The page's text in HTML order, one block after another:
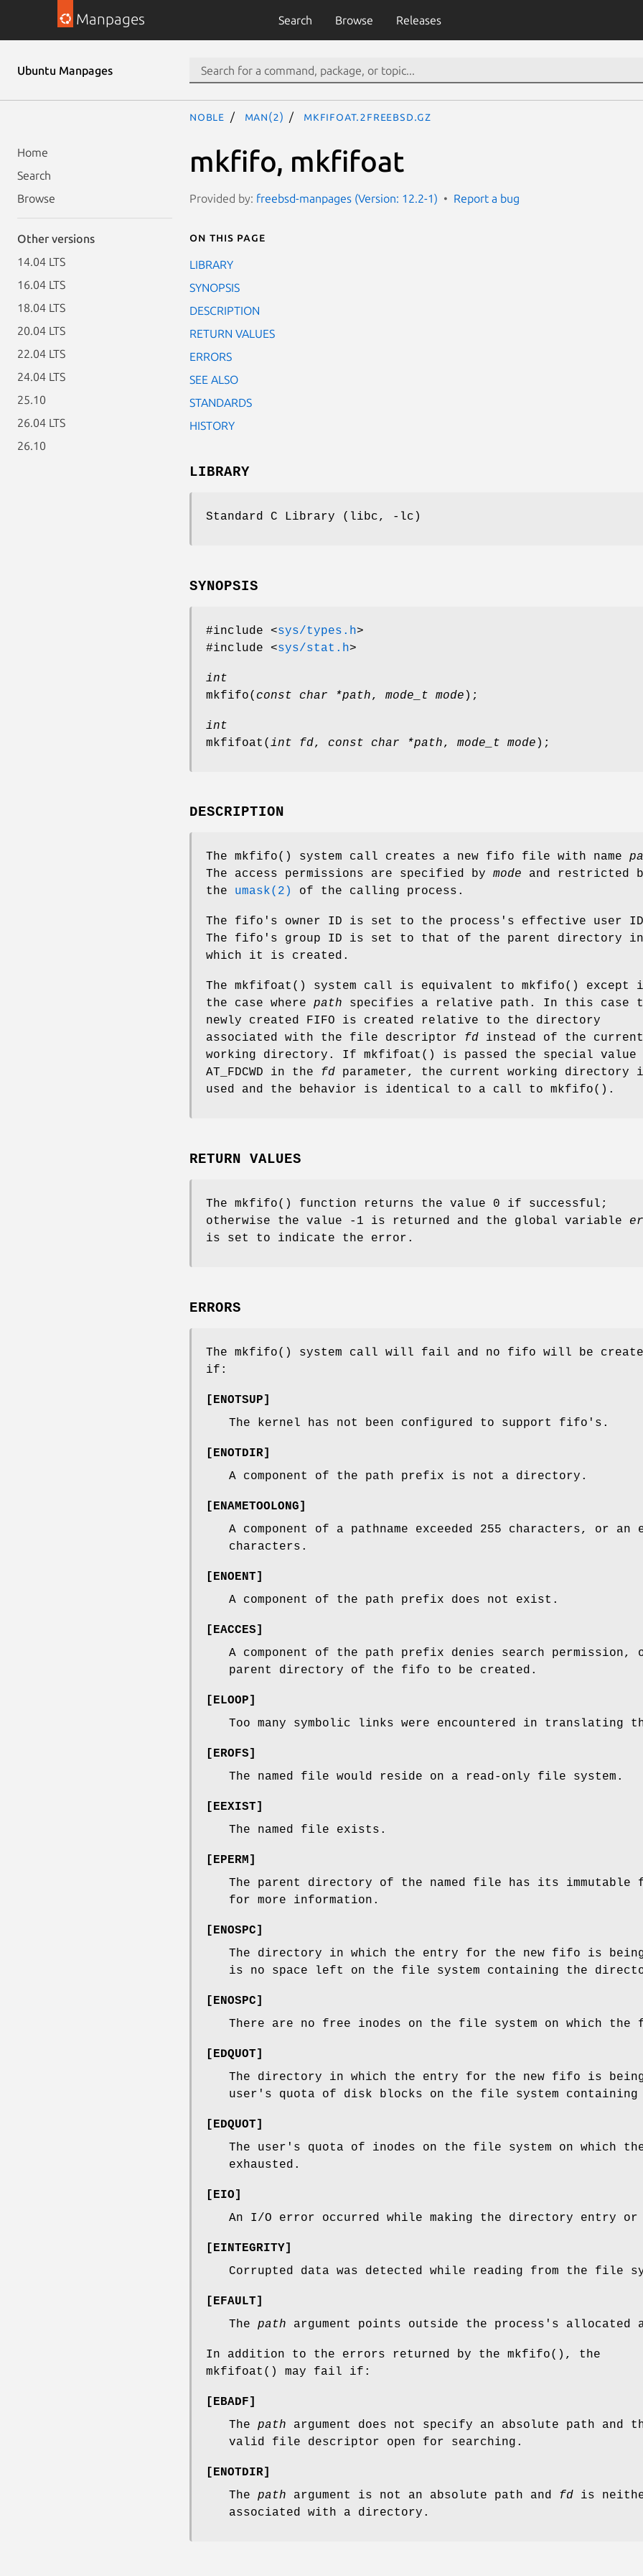
Manpages Search Browse Releases
Ubuntu Manpages
Home
Search
Browse
Other versions
14.04 LTS
16.04 LTS
18.04 LTS
20.04 LTS
22.04 LTS
24.04 LTS
25.10
26.04 LTS
26.10
noble man(2) mkfifoat.2freebsd.gz
mkfifo, mkfifoat
Provided by: freebsd-manpages (Version: 12.2-1) Report a bug
On this page
LIBRARY
SYNOPSIS
DESCRIPTION
RETURN VALUES
ERRORS
SEE ALSO
STANDARDS
HISTORY
LIBRARY
Standard C Library (libc, -lc)
SYNOPSIS
#include <sys/types.h>
#include <sys/stat.h>
int
mkfifo( const char *path, mode_t mode );
int
mkfifoat ( int fd, const char *path, mode_t mode );
DESCRIPTION
The mkfifo() system call creates a new fifo file with name
The access permissions are specified by mode and restricted
the umask(2) of the calling process.
The fifo's owner ID is set to the process's effective user
The fifo's group ID is set to that of the parent directory in
which it is created.
The mkfifoat () system call is equivalent to mkfifo() except
the case where path specifies a relative path. In this case
newly created FIFO is created relative to the directory
associated with the file descriptor fd instead of the current
working directory. If mkfifoat () is passed the special value
AT_FDCWD in the fd parameter, the current working directory
used and the behavior is identical to a call to mkfifo().
RETURN VALUES
The mkfifo() function returns the value 0 if successful;
otherwise the value -1 is returned and the global variable
is set to indicate the error.
ERRORS
The mkfifo() system call will fail and no fifo will be
if:
[ENOTSUP]
The kernel has not been configured to support fifo's.
[ENOTDIR]
A component of the path prefix is not a directory.
[ENAMETOOLONG]
A component of a pathname exceeded 255 characters, or an
characters.
[ENOENT]
A component of the path prefix does not exist.
[EACCES]
A component of the path prefix denies search
parent directory of the fifo to be created.
[ELOOP]
Too many symbolic links were encountered in translating
[EROFS]
The named file would reside on a read-only file system.
[EEXIST]
The named file exists.
[EPERM]
The parent directory of the named file has its
for more information.
[ENOSPC]
The directory in which the entry for the new fifo is being
is no space left on the file system containing the
[ENOSPC]
There are no free inodes on the file system on which
[EDQUOT]
The directory in which the entry for the new fifo is being
user's quota of disk blocks on the file system containing
[EDQUOT]
The user's quota of inodes on the file system on which
exhausted.
[EIO]
An I/O error occurred while making the directory entry
[EINTEGRITY]
Corrupted data was detected while reading from the file
[EFAULT]
The path argument points outside the process's allocated
In addition to the errors returned by the mkfifo(), the
mkfifoat () may fail if:
[EBADF]
The path argument does not specify an absolute path and
valid file descriptor open for searching.
[ENOTDIR]
The path argument is not an absolute path and fd is
associated with a directory.